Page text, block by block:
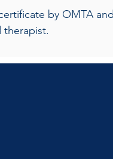
by OMTA and
therapist.